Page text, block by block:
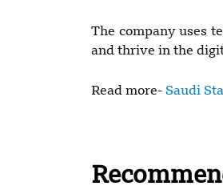
The company uses
and thrive in the
Read more- Saudi